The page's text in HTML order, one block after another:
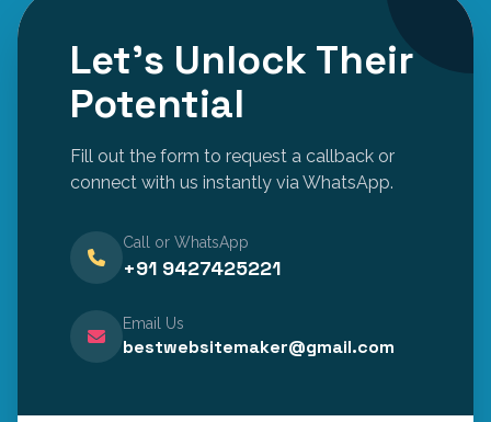
Let's Unlock Their
Potential
Fill out the form to request a callback or
connect with us instantly via WhatsApp.
Call or WhatsApp
+91 9427425221
Email Us
bestwebsitemaker@gmail.com